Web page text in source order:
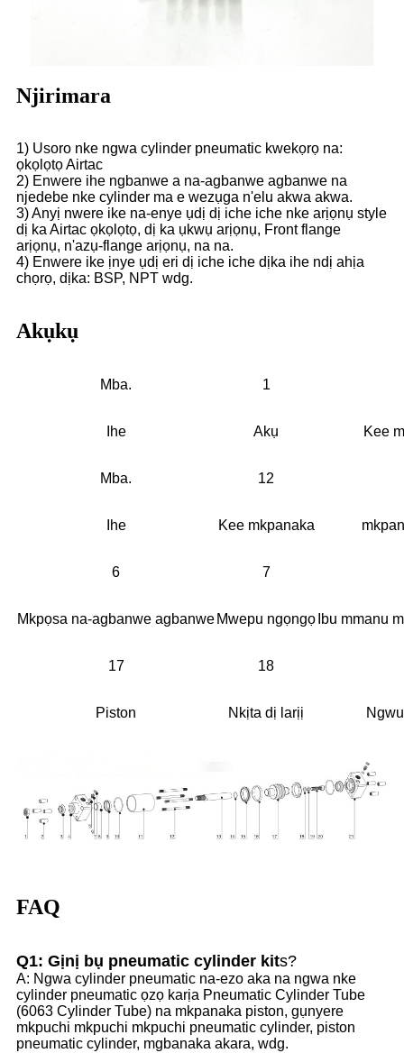
Njirimara
1) Usoro nke ngwa cylinder pneumatic kwekọrọ na:
ọkọlọtọ Airtac
2) Enwere ihe ngbanwe a na-agbanwe agbanwe na
njedebe nke cylinder ma e wezụga n'elu akwa akwa.
3) Anyị nwere ike na-enye ụdị dị iche iche nke arịọnụ style
dị ka Airtac ọkọlọtọ, dị ka ụkwụ arịọnụ, Front flange
arịọnụ, n'azụ-flange arịọnụ, na na.
4) Enwere ike ịnye ụdị eri dị iche iche dịka ihe ndị ahịa
chọrọ, dịka: BSP, NPT wdg.
Akụkụ
Mba. 1
Ihe Akụ Kee
Mba. 12
Ihe Kee mkpanaka
6 7
Mkpọsa na-agbanwe agbanwe Mwepu ngọngọ Ibu mmanu
17 18
Piston Nkịta dị larịị
FAQ
Q1: Gịnị bụ pneumatic cylinder kits?
A: Ngwa cylinder pneumatic na-ezo aka na ngwa nke
cylinder pneumatic ọzọ karịa Pneumatic Cylinder Tube
(6063 Cylinder Tube) na mkpanaka piston, gụnyere
mkpuchi mkpuchi mkpuchi pneumatic cylinder, piston
pneumatic cylinder, mgbanaka akara, wdg.